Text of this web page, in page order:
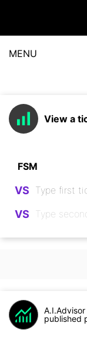
MENU
View a
VS
VS
A.I.Advisor
published